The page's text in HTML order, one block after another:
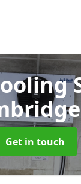
Get in touch